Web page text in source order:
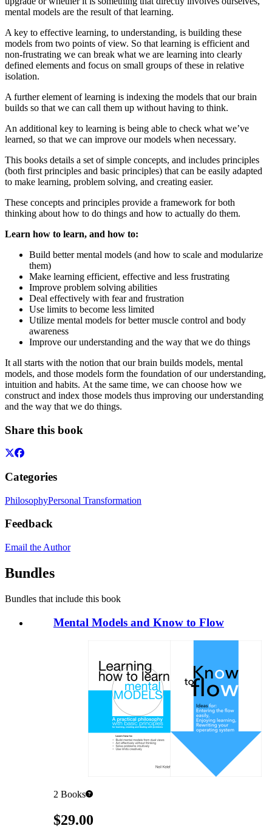
mental models are the result of that learning.
A key to effective learning, to understanding, is building these
models from two points of view. So that learning is efficient and
non-frustrating we can break what we are learning into clearly
defined elements and focus on small groups of these in relative
isolation.
A further element of learning is indexing the models that our brain
builds so that we can call them up without having to think.
An additional key to learning is being able to check what we’ve
learned, so that we can improve our models when necessary.
This books details a set of simple concepts, and includes principles
(both first principles and basic principles) that can be easily adapted
to make learning, problem solving, and creating easier.
These concepts and principles provide a framework for both
thinking about how to do things and how to actually do them.
Learn how to learn, and how to:
Build better mental models (and how to scale and modularize
them)
Make learning efficient, effective and less frustrating
Improve problem solving abilities
Deal effectively with fear and frustration
Use limits to become less limited
Utilize mental models for better muscle control and body
awareness
Improve our understanding and the way that we do things
It all starts with the notion that our brain builds models, mental
models, and those models form the foundation of our understanding,
intuition and habits. At the same time, we can choose how we
construct and index those models thus improving our understanding
and the way that we do things.
Share this book
Categories
PhilosophyPersonal Transformation
Feedback
Email the Author
Bundles
Bundles that include this book
Mental Models and Know to Flow
2 Books
Pricing$29.00